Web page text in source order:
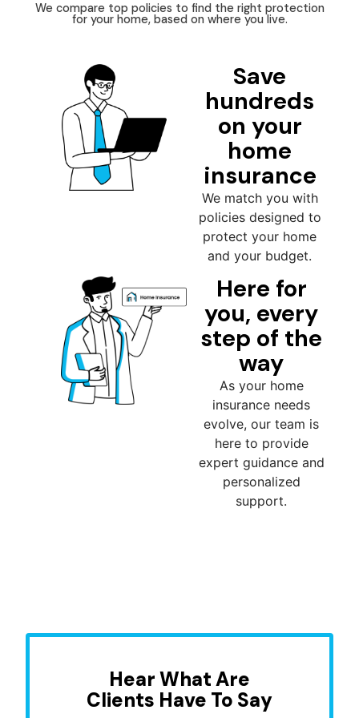
We compare top policies to find the right protection
for your home, based on where you live.
Save
hundreds
on your
home
insurance
We match you with
policies designed to
protect your home
and your budget.
Here for
you, every
step of the
way
As your home
insurance needs
evolve, our team is
here to provide
expert guidance and
personalized
support.
Hear What Are
Clients Have To Say